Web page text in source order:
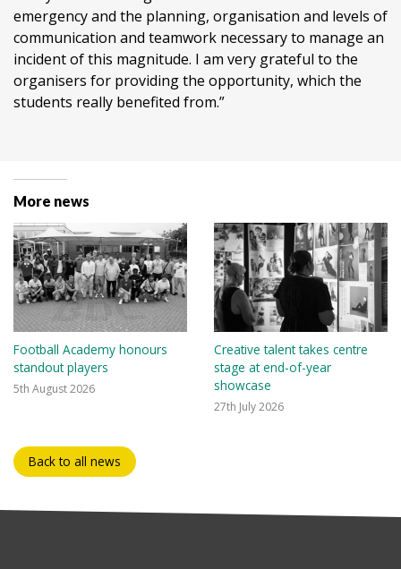
emergency and the planning, organisation and levels of
communication and teamwork necessary to manage an
incident of this magnitude. I am very grateful to the
organisers for providing the opportunity, which the
students really benefited from.”
More news
Football Academy honours
standout players
5th August 2026
Creative talent takes centre
stage at end-of-year
showcase
27th July 2026
Back to all news